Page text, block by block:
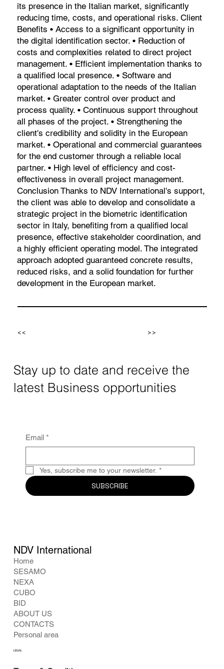
its presence in the Italian market, significantly
reducing time, costs, and operational risks. Client
Benefits • Access to a significant opportunity in
the digital identification sector. • Reduction of
costs and complexities related to direct project
management. • Efficient implementation thanks to
a qualified local presence. • Software and
operational adaptation to the needs of the Italian
market. • Greater control over product and
process quality. • Continuous support throughout
all phases of the project. • Strengthening the
client's credibility and solidity in the European
market. • Operational and commercial guarantees
for the end customer through a reliable local
partner. • High level of efficiency and cost-
effectiveness in overall project management.
Conclusion Thanks to NDV International's support,
the client was able to develop and consolidate a
strategic project in the biometric identification
sector in Italy, benefiting from a qualified local
presence, effective stakeholder coordination, and
a highly efficient operating model. The integrated
approach adopted guaranteed concrete results,
reduced risks, and a solid foundation for further
development in the European market.
<< >>
Stay up to date and receive the
latest Business opportunities
Email *
Yes, subscribe me to your newsletter. *
SUBSCRIBE
NDV International
Home
SESAMO
NEXA
CUBO
BID
ABOUT US
CONTACTS
Personal area
LEGAL